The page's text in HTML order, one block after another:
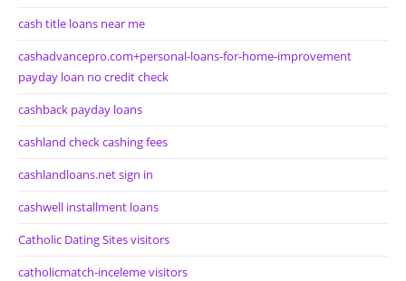
cash title loans near me
cashadvancepro.com+personal-loans-for-home-improvement
payday loan no credit check
cashback payday loans
cashland check cashing fees
cashlandloans.net sign in
cashwell installment loans
Catholic Dating Sites visitors
catholicmatch-inceleme visitors